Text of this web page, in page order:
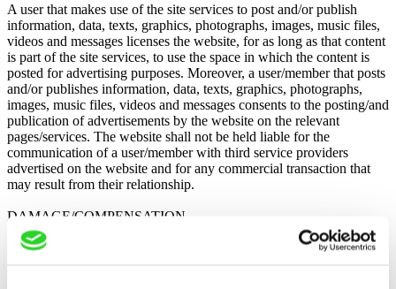
A user that makes use of the site services to post and/or publish
information, data, texts, graphics, photographs, images, music files,
videos and messages licenses the website, for as long as that content
is part of the site services, to use the space in which the content is
posted for advertising purposes. Moreover, a user/member that posts
and/or publishes information, data, texts, graphics, photographs,
images, music files, videos and messages consents to the posting/and
publication of advertisements by the website on the relevant
pages/services. The website shall not be held liable for the
communication of a user/member with third service providers
advertised on the website and for any commercial transaction that
may result from their relationship.
DAMAGE/COMPENSATION
A website user understands and agrees that he shall be the sole